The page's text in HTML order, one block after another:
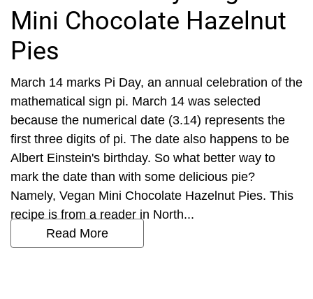
Mini Chocolate Hazelnut
Pies
March 14 marks Pi Day, an annual celebration of the
mathematical sign pi. March 14 was selected
because the numerical date (3.14) represents the
first three digits of pi. The date also happens to be
Albert Einstein's birthday. So what better way to
mark the date than with some delicious pie?
Namely, Vegan Mini Chocolate Hazelnut Pies. This
recipe is from a reader in North...
Read More